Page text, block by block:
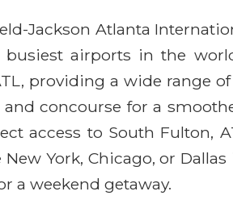
Jackson Atlanta
airports in the
providing a wide range
concourse for a
access to South Fulton,
York, Chicago, or
a weekend getaway.